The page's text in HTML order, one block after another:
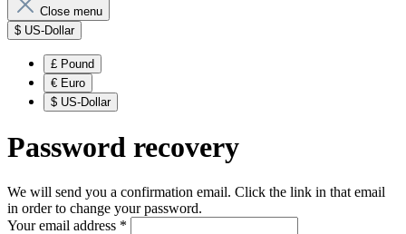
Close menu
$ US-Dollar
£ Pound
€ Euro
$ US-Dollar
Password recovery
We will send you a confirmation email. Click the link in that email
in order to change your password.
Your email address *